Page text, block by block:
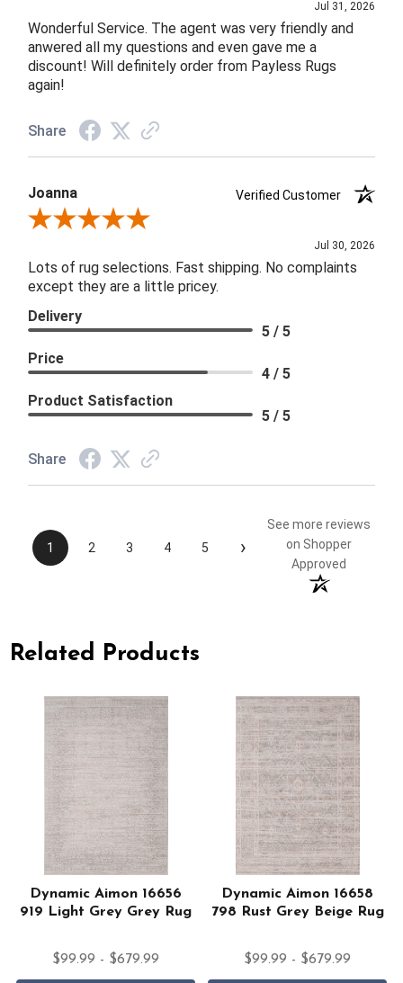
Jul 31, 2026
Wonderful Service. The agent was very friendly and
anwered all my questions and even gave me a
discount! Will definitely order from Payless Rugs
again!
Share
Joanna
Verified Customer
Review By Joanna
Jul 30, 2026
Lots of rug selections. Fast shipping. No complaints
except they are a little pricey.
Delivery
5 / 5
Price
4 / 5
Product Satisfaction
5 / 5
Share
1 2 3 4 5 ›
See more reviews
on Shopper
Approved
Related Products
Dynamic Aimon 16656
919 Light Grey Grey Rug
$99.99 - $679.99
Dynamic Aimon 16658
798 Rust Grey Beige Rug
$99.99 - $679.99